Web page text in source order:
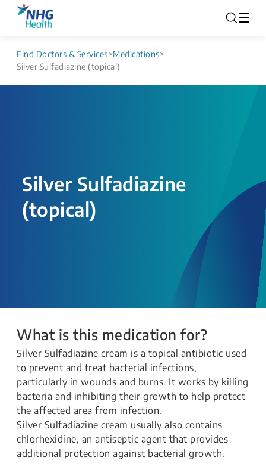
Find Doctors & Services>Medications>
Silver Sulfadiazine (topical)
Silver Sulfadiazine
(topical)
What is this medication for?
Silver Sulfadiazine cream is a topical antibiotic used
to prevent and treat bacterial infections,
particularly in wounds and burns. It works by killing
bacteria and inhibiting their growth to help protect
the affected area from infection.
Silver Sulfadiazine cream usually also contains
chlorhexidine, an antiseptic agent that provides
additional protection against bacterial growth.